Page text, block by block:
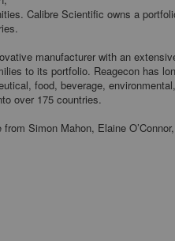
Calibre Scientific owns a
manufacturer with an
to its portfolio. Reagecon has
food, beverage,
over 175 countries.
Simon Mahon, Elaine